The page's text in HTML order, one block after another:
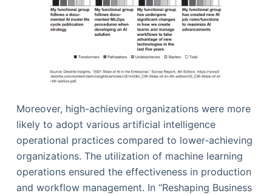
Moreover, high-achieving organizations were more
likely to adopt various artificial intelligence
operational practices compared to lower-achieving
organizations. The utilization of machine learning
operations ensured the effectiveness in production
and workflow management. In “Reshaping Business